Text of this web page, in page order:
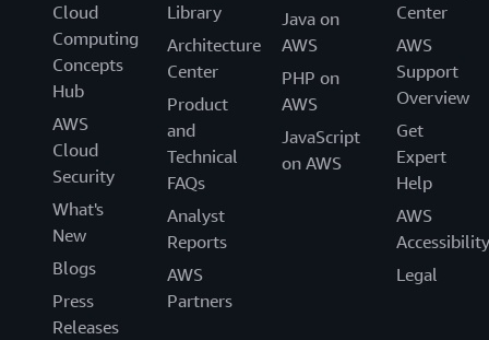
Cloud
Computing
Concepts
Hub
AWS
Cloud
Security
What's
New
Blogs
Press
Releases
Library
Architecture
Center
Product
and
Technical
FAQs
Analyst
Reports
AWS
Partners
Java on
AWS
PHP on
AWS
JavaScript
on AWS
Center
AWS
Support
Overview
Get
Expert
Help
AWS
Accessibility
Legal